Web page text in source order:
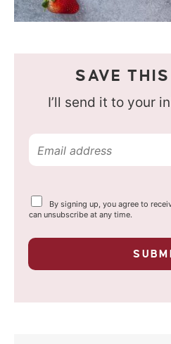
SAVE
I’ll send it to your
m
i
Y
o
r
r
a
By signing up, you agree to
can unsubscribe at any time.